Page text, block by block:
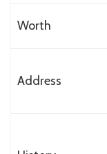
Worth
Address